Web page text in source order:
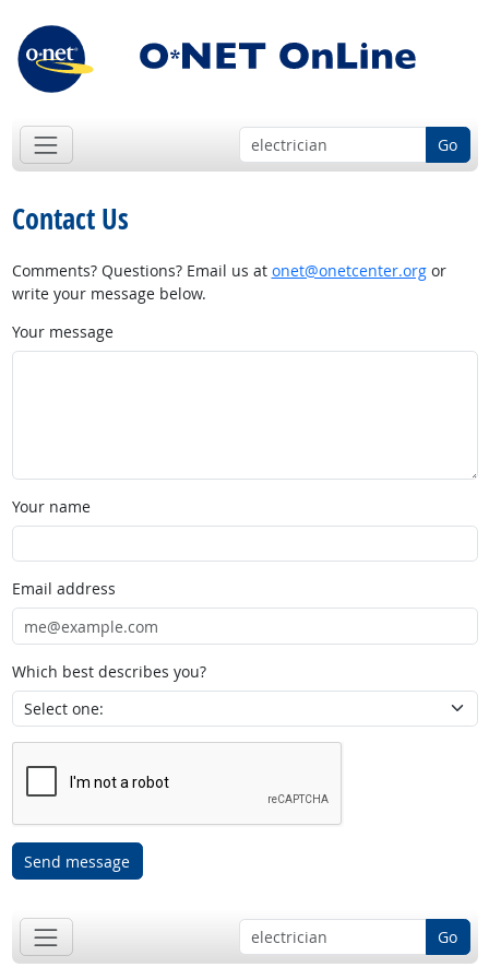
Go
Contact Us
Comments? Questions? Email us at onet@onetcenter.orgor
write your message below.
Your message
Your name
Email address
Which best describes you?
Send message
Go